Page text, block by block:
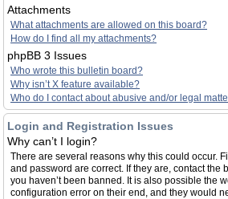
Attachments
What attachments are allowed on this board?
How do I find all my attachments?
phpBB 3 Issues
Who wrote this bulletin board?
Why isn’t X feature available?
Who do I contact about abusive and/or legal
Login and Registration Issues
Why can’t I login?
There are several reasons why this could occur.
and password are correct. If they are, contact the
you haven’t been banned. It is also possible the
configuration error on their end, and they would